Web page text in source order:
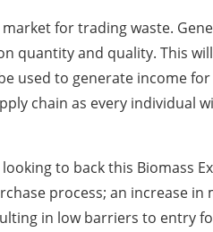
for trading waste.
quantity and quality. This
used to generate income
chain as every individual
to back this Biomass
process; an increase
in low barriers to entry